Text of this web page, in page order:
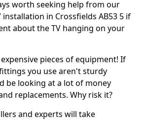
worth seeking help from our
installation in Crossfields AB53 5 if
about the TV hanging on your
pieces of equipment! If
you use aren't sturdy
be looking at a lot of money
replacements. Why risk it?
and experts will take